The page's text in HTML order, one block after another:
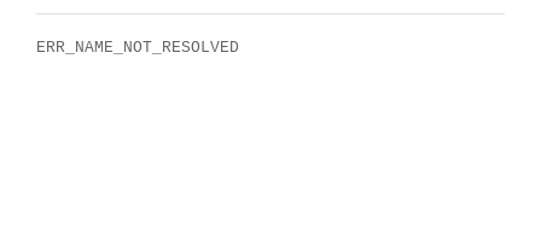
ERR_NAME_NOT_RESOLVED